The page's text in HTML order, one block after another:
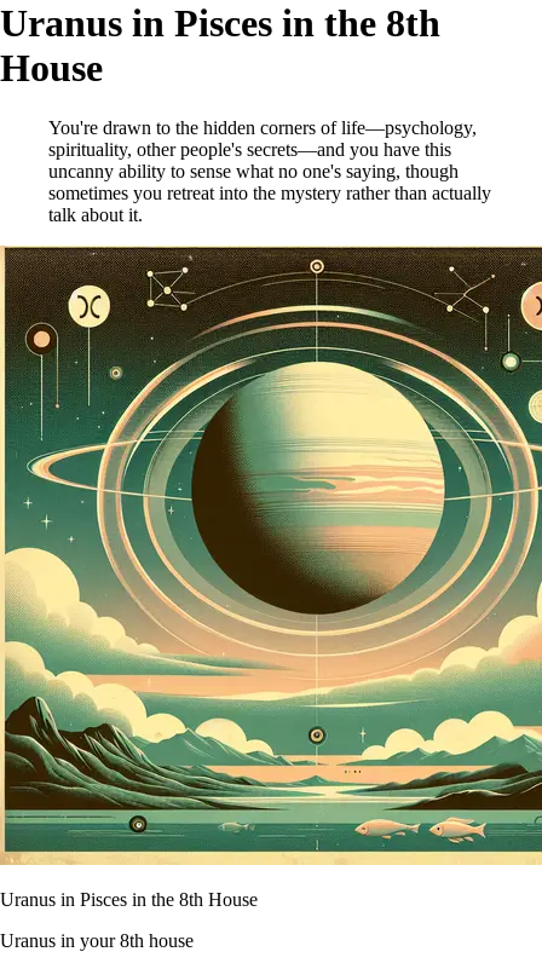
Uranus in Pisces in the 8th
House
You're drawn to the hidden corners of life—psychology,
spirituality, other people's secrets—and you have this
uncanny ability to sense what no one's saying, though
sometimes you retreat into the mystery rather than actually
talk about it.
Uranus in Pisces in the 8th House
Uranus in your 8th house